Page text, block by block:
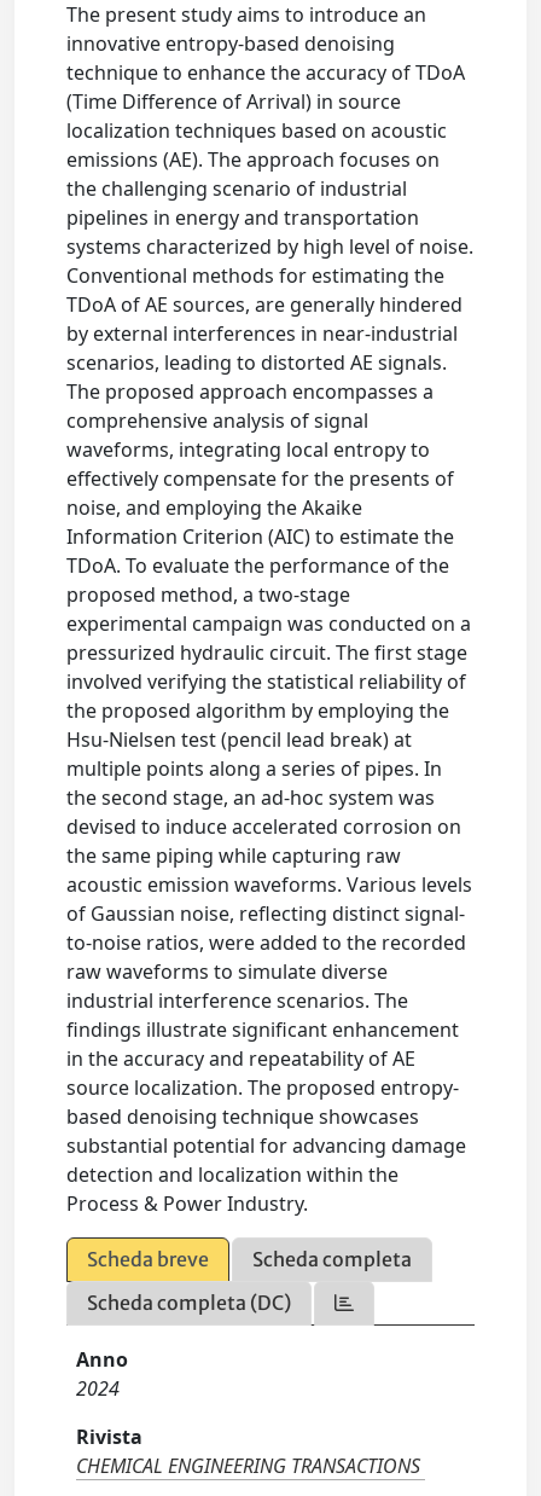
The present study aims to introduce an
innovative entropy-based denoising
technique to enhance the accuracy of TDoA
(Time Difference of Arrival) in source
localization techniques based on acoustic
emissions (AE). The approach focuses on
the challenging scenario of industrial
pipelines in energy and transportation
systems characterized by high level of noise.
Conventional methods for estimating the
TDoA of AE sources, are generally hindered
by external interferences in near-industrial
scenarios, leading to distorted AE signals.
The proposed approach encompasses a
comprehensive analysis of signal
waveforms, integrating local entropy to
effectively compensate for the presents of
noise, and employing the Akaike
Information Criterion (AIC) to estimate the
TDoA. To evaluate the performance of the
proposed method, a two-stage
experimental campaign was conducted on a
pressurized hydraulic circuit. The first stage
involved verifying the statistical reliability of
the proposed algorithm by employing the
Hsu-Nielsen test (pencil lead break) at
multiple points along a series of pipes. In
the second stage, an ad-hoc system was
devised to induce accelerated corrosion on
the same piping while capturing raw
acoustic emission waveforms. Various levels
of Gaussian noise, reflecting distinct signal-
to-noise ratios, were added to the recorded
raw waveforms to simulate diverse
industrial interference scenarios. The
findings illustrate significant enhancement
in the accuracy and repeatability of AE
source localization. The proposed entropy-
based denoising technique showcases
substantial potential for advancing damage
detection and localization within the
Process & Power Industry.
Scheda breve
Scheda completa
Scheda completa (DC)
Anno
2024
Rivista
CHEMICAL ENGINEERING TRANSACTIONS